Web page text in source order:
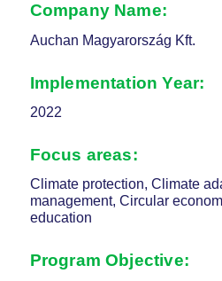
Company Name:
Auchan Magyarország Kft.
Implementation Year:
2022
Focus areas:
Climate protection, Climate
management, Circular
education
Program Objective: